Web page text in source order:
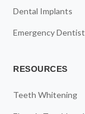
Dental Implants
Emergency Dentist
RESOURCES
Teeth Whitening